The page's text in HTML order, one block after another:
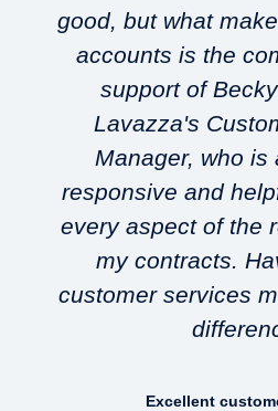
good, but what
accounts is the
support of
Lavazza's
Manager, who is
responsive and
every aspect of the
my contracts.
customer services
Excellent